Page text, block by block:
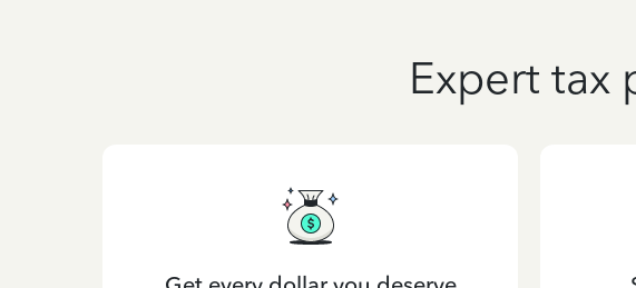
Expert tax